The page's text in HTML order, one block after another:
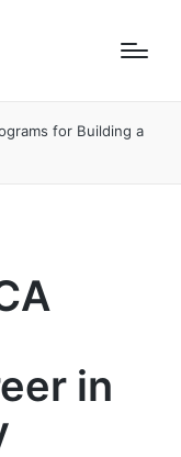
for Building a
in